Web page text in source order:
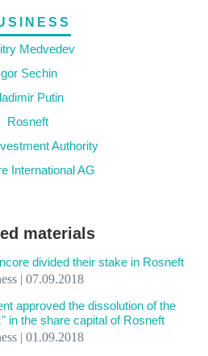
Medvedev
Sechin
Putin
Rosneft
Authority
International AG
materials
divided their stake in Rosneft
| 07.09.2018
approved the dissolution of the
in the share capital of Rosneft
| 01.09.2018